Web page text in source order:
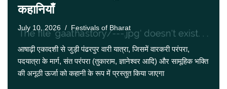
कहानियाँ
July 10, 2026 Festivals of Bharat
आषाढ़ी एकादशी से जुड़ी पंढरपुर वारी यात्रा, जिसमें वारकरी परंपरा,
पदयात्रा के मार्ग, संत परंपरा (तुकाराम, ज्ञानेश्वर आदि) और सामूहिक भक्ति
की अनूठी ऊर्जा को कहानी के रूप में प्रस्तुत किया जाएगा